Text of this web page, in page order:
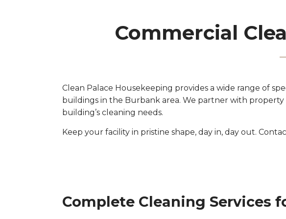
Commercial
Clean Palace Housekeeping provides a wide range of
buildings in the Burbank area. We partner with
building’s cleaning needs.
Keep your facility in pristine shape, day in, day out.
Complete Cleaning Services